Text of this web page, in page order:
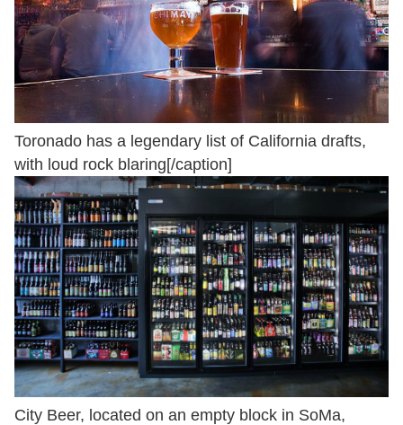
Toronado has a legendary list of California drafts,
with loud rock blaring[/caption]
City Beer, located on an empty block in SoMa,